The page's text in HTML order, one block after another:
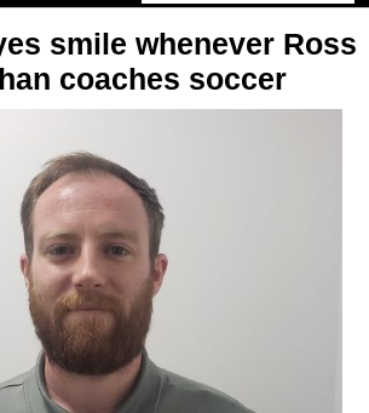
smile whenever Ross
coaches soccer